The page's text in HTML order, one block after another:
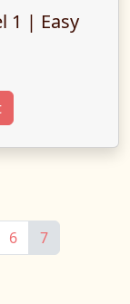
1 | Easy
6 7